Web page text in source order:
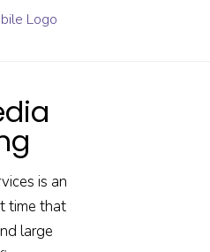
is an
time that
large